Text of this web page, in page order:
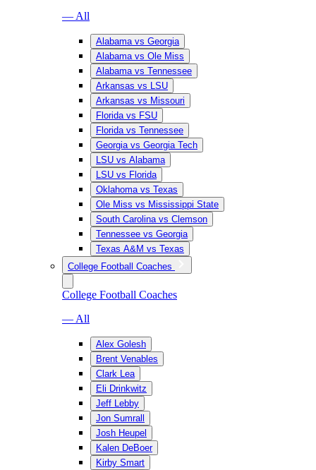
— All
Alabama vs Georgia
Alabama vs Ole Miss
Alabama vs Tennessee
Arkansas vs LSU
Arkansas vs Missouri
Florida vs FSU
Florida vs Tennessee
Georgia vs Georgia Tech
LSU vs Alabama
LSU vs Florida
Oklahoma vs Texas
Ole Miss vs Mississippi State
South Carolina vs Clemson
Tennessee vs Georgia
Texas A&M vs Texas
College Football Coaches
College Football Coaches
— All
Alex Golesh
Brent Venables
Clark Lea
Eli Drinkwitz
Jeff Lebby
Jon Sumrall
Josh Heupel
Kalen DeBoer
Kirby Smart